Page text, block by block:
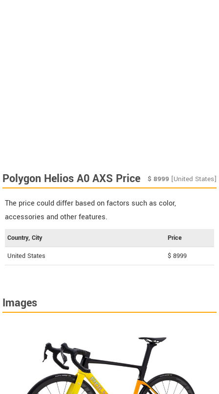
Polygon Helios A0 AXS Price $ 8999 [United States]
The price could differ based on factors such as color,
accessories and other features.
Country, City Price
United States $ 8999
Images